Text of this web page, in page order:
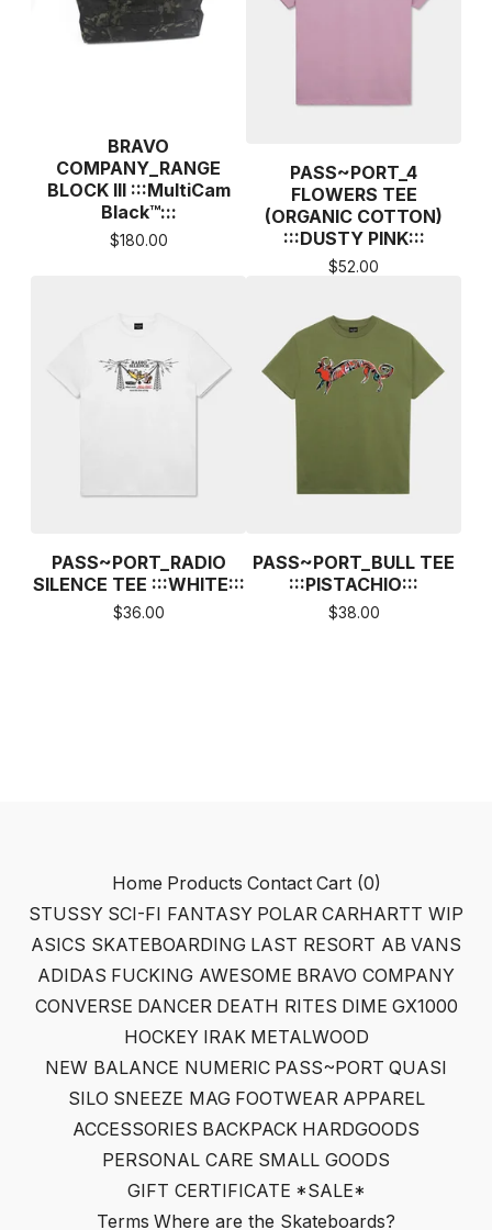
BRAVO
COMPANY_RANGE
BLOCK III :::MultiCam
Black™:::
$180.00
PASS~PORT_4
FLOWERS TEE
(ORGANIC COTTON)
:::DUSTY PINK:::
$52.00
PASS~PORT_RADIO
SILENCE TEE :::WHITE:::
$36.00
PASS~PORT_BULL TEE
:::PISTACHIO:::
$38.00
Home Products Contact Cart (0)
STUSSY SCI-FI FANTASY POLAR CARHARTT WIP
ASICS SKATEBOARDING LAST RESORT AB VANS
ADIDAS FUCKING AWESOME BRAVO COMPANY
CONVERSE DANCER DEATH RITES DIME GX1000
HOCKEY IRAK METALWOOD
NEW BALANCE NUMERIC PASS~PORT QUASI
SILO SNEEZE MAG FOOTWEAR APPAREL
ACCESSORIES BACKPACK HARDGOODS
PERSONAL CARE SMALL GOODS
GIFT CERTIFICATE *SALE*
Terms Where are the Skateboards?